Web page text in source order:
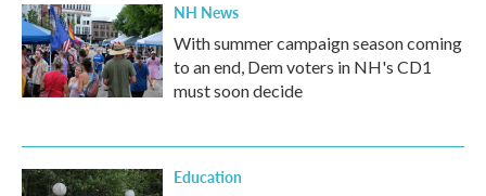
NH News
With summer campaign season coming
to an end, Dem voters in NH's CD1
must soon decide
Education